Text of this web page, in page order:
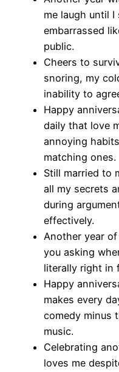
me laugh until
embarrassed
public.
Cheers to
snoring, my
inability to
Happy
daily that love
annoying
matching ones.
Still married to
all my secrets
during
effectively.
Another year
you asking
literally right in
Happy
makes every
comedy minus
music.
Celebrating
loves me